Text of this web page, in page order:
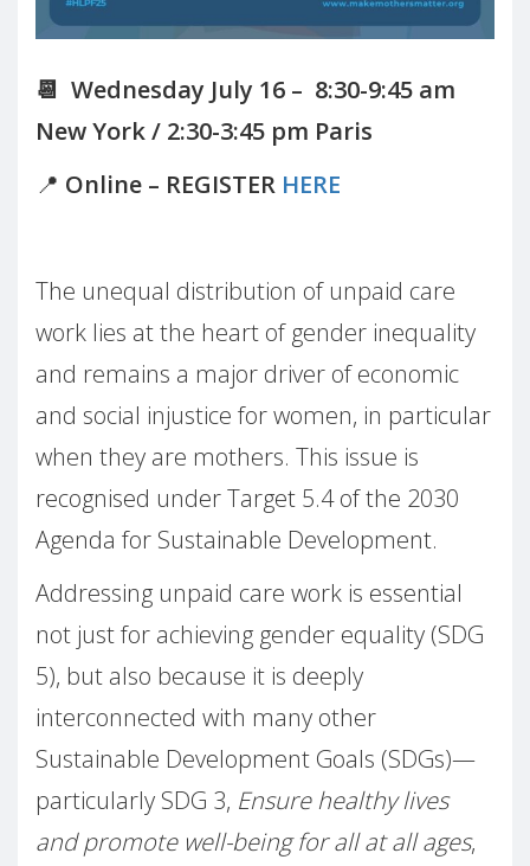
📆 Wednesday July 16 – 8:30-9:45 am
New York / 2:30-3:45 pm Paris
📍 Online – REGISTER HERE
The unequal distribution of unpaid care
work lies at the heart of gender inequality
and remains a major driver of economic
and social injustice for women, in particular
when they are mothers. This issue is
recognised under Target 5.4 of the 2030
Agenda for Sustainable Development.
Addressing unpaid care work is essential
not just for achieving gender equality (SDG
5), but also because it is deeply
interconnected with many other
Sustainable Development Goals (SDGs)—
particularly SDG 3, Ensure healthy lives
and promote well-being for all at all ages,